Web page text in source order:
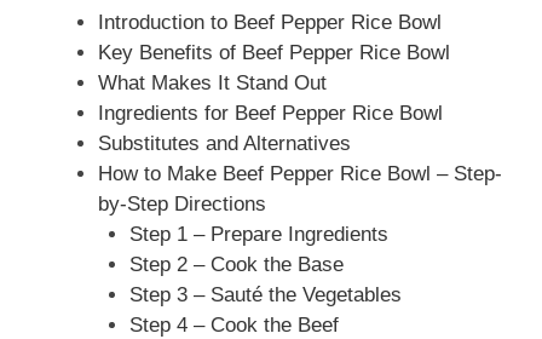
Introduction to Beef Pepper Rice Bowl
Key Benefits of Beef Pepper Rice Bowl
What Makes It Stand Out
Ingredients for Beef Pepper Rice Bowl
Substitutes and Alternatives
How to Make Beef Pepper Rice Bowl – Step-
by-Step Directions
Step 1 – Prepare Ingredients
Step 2 – Cook the Base
Step 3 – Sauté the Vegetables
Step 4 – Cook the Beef